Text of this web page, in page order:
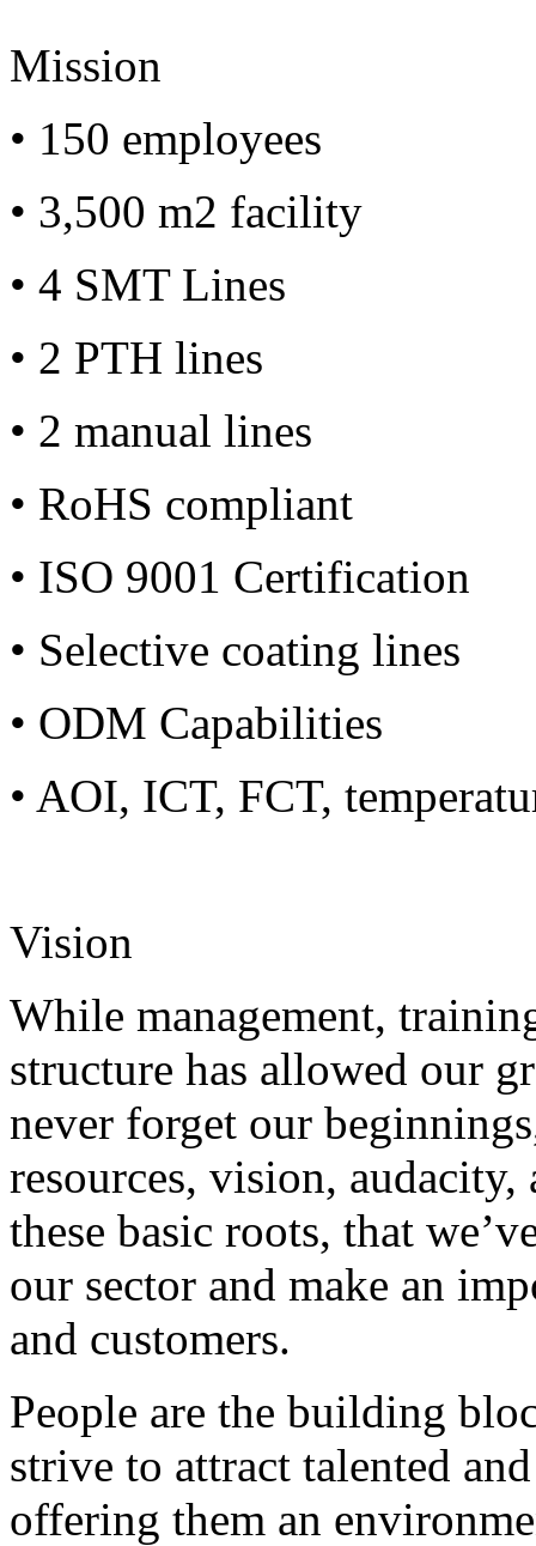
Mission
• 150 employees
• 3,500 m2 facility
• 4 SMT Lines
• 2 PTH lines
• 2 manual lines
• RoHS compliant
• ISO 9001 Certification
• Selective coating lines
• ODM Capabilities
• AOI, ICT, FCT,
Vision
While management,
structure has allowed our
never forget our
resources, vision,
these basic roots, that
our sector and make an
and customers.
People are the building
strive to attract talented
offering them an